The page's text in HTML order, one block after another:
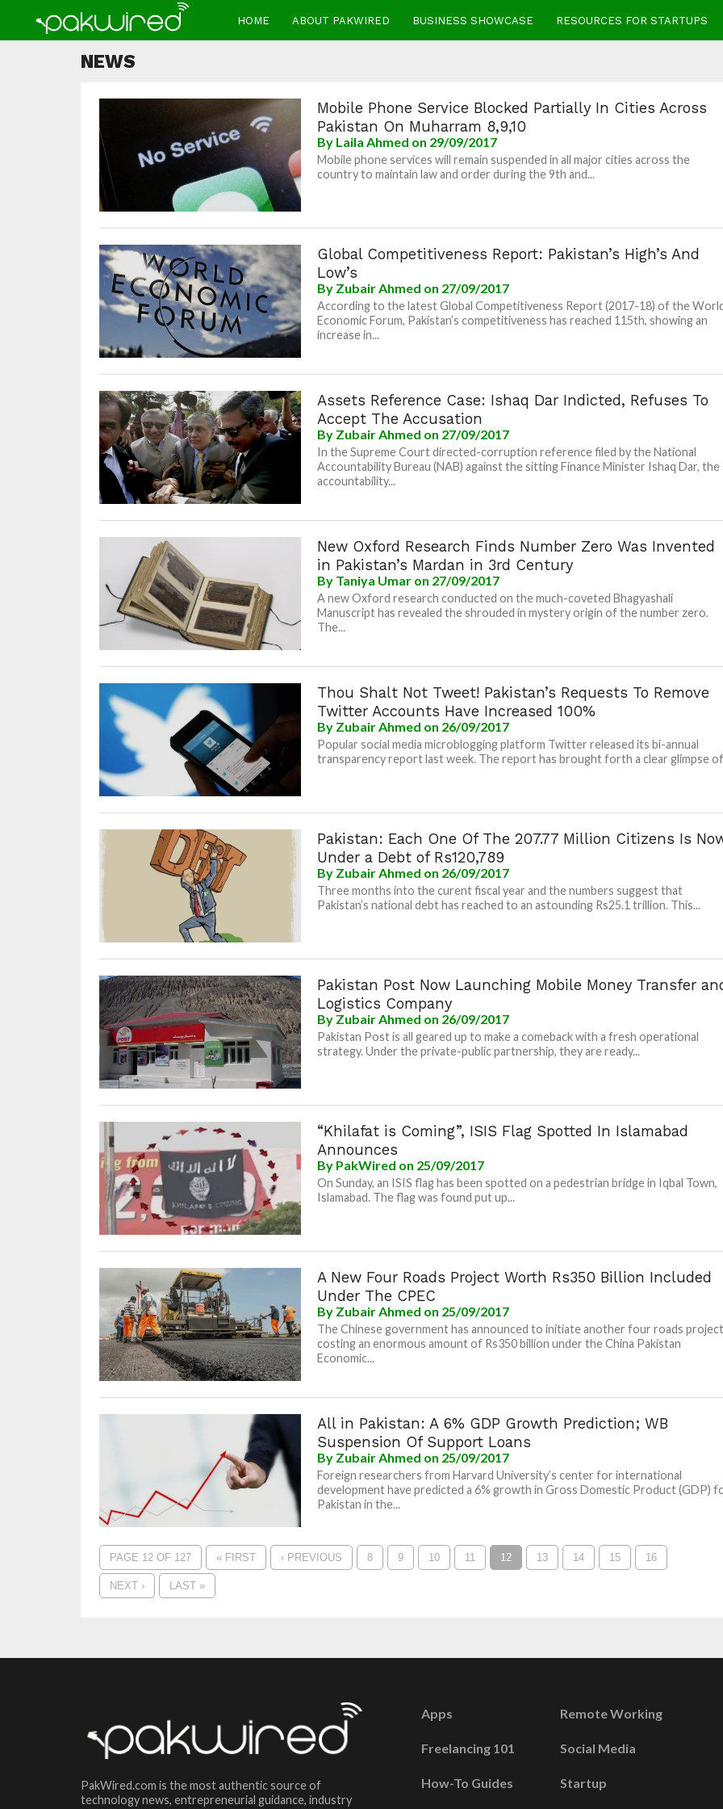
HOME ABOUT PAKWIRED BUSINESS SHOWCASE RESOURCES FOR STARTUPS
NEWS
Mobile Phone Service Blocked Partially In Cities Across
Pakistan On Muharram 8,9,10
By Laila Ahmed on 29/09/2017
Mobile phone services will remain suspended in all major cities across the
country to maintain law and order during the 9th and...
Global Competitiveness Report: Pakistan’s High’s And
Low’s
By Zubair Ahmed on 27/09/2017
According to the latest Global Competitiveness Report (2017-18) of the
Economic Forum, Pakistan’s competitiveness has reached 115th, showing an
increase in...
Assets Reference Case: Ishaq Dar Indicted, Refuses To
Accept The Accusation
By Zubair Ahmed on 27/09/2017
In the Supreme Court directed-corruption reference filed by the National
Accountability Bureau (NAB) against the sitting Finance Minister Ishaq Dar, the
accountability...
New Oxford Research Finds Number Zero Was Invented
in Pakistan’s Mardan in 3rd Century
By Taniya Umar on 27/09/2017
A new Oxford research conducted on the much-coveted Bhagyashali
Manuscript has revealed the shrouded in mystery origin of the number zero.
The...
Thou Shalt Not Tweet! Pakistan’s Requests To Remove
Twitter Accounts Have Increased 100%
By Zubair Ahmed on 26/09/2017
Popular social media microblogging platform Twitter released its bi-annual
transparency report last week. The report has brought forth a clear glimpse
Pakistan: Each One Of The 207.77 Million Citizens Is
Under a Debt of Rs120,789
By Zubair Ahmed on 26/09/2017
Three months into the curent fiscal year and the numbers suggest that
Pakistan’s national debt has reached to an astounding Rs25.1 trillion. This...
Pakistan Post Now Launching Mobile Money Transfer
Logistics Company
By Zubair Ahmed on 26/09/2017
Pakistan Post is all geared up to make a comeback with a fresh operational
strategy. Under the private-public partnership, they are ready...
“Khilafat is Coming”, ISIS Flag Spotted In Islamabad
Announces
By PakWired on 25/09/2017
On Sunday, an ISIS flag has been spotted on a pedestrian bridge in Iqbal Town,
Islamabad. The flag was found put up...
A New Four Roads Project Worth Rs350 Billion Included
Under The CPEC
By Zubair Ahmed on 25/09/2017
The Chinese government has announced to initiate another four roads
costing an enormous amount of Rs350 billion under the China Pakistan
Economic...
All in Pakistan: A 6% GDP Growth Prediction; WB
Suspension Of Support Loans
By Zubair Ahmed on 25/09/2017
Foreign researchers from Harvard University’s center for international
development have predicted a 6% growth in Gross Domestic Product (GDP)
Pakistan in the...
PAGE 12 OF 127 « FIRST ‹ PREVIOUS 8 9 10 11 12 13 14 15 16
NEXT › LAST »
PakWired.com is the most authentic source of
technology news, entrepreneurial guidance, industry
Apps
Freelancing 101
How-To Guides
Remote Working
Social Media
Startup